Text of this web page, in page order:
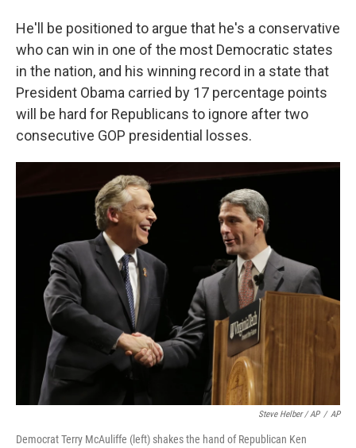
He'll be positioned to argue that he's a conservative
who can win in one of the most Democratic states
in the nation, and his winning record in a state that
President Obama carried by 17 percentage points
will be hard for Republicans to ignore after two
consecutive GOP presidential losses.
Steve Helber / AP / AP
Democrat Terry McAuliffe (left) shakes the hand of Republican Ken